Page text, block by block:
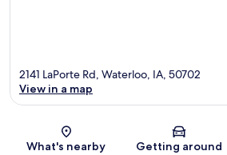
Map
2141 LaPorte Rd, Waterloo, IA, 50702
View in a map
What's nearby Getting around